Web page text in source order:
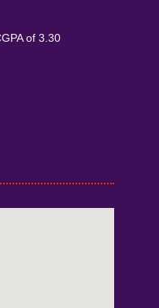
of 3.30